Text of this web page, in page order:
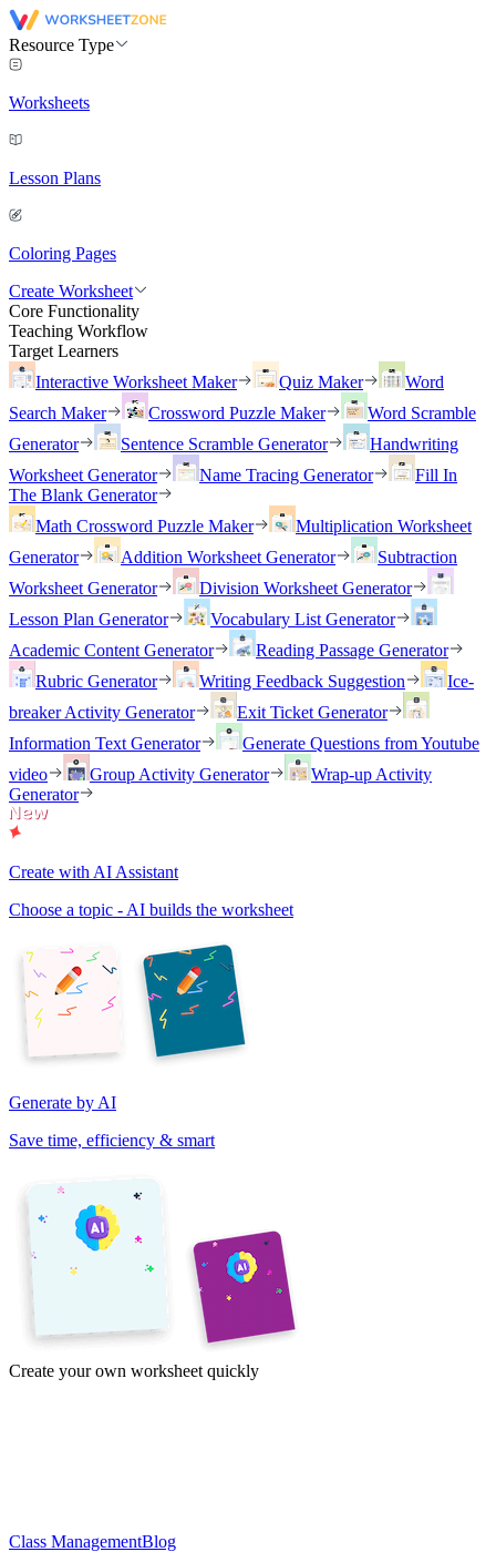
Resource Type
Worksheets
Lesson Plans
Coloring Pages
Create Worksheet
Core Functionality
Teaching Workflow
Target Learners
Interactive Worksheet Maker
Quiz Maker
Word
Search Maker
Crossword Puzzle Maker
Word Scramble
Generator
Sentence Scramble Generator
Handwriting
Worksheet Generator
Name Tracing Generator
Fill In
The Blank Generator
Math Crossword Puzzle Maker
Multiplication Worksheet
Generator
Addition Worksheet Generator
Subtraction
Worksheet Generator
Division Worksheet Generator
Lesson Plan Generator
Vocabulary List Generator
Academic Content Generator
Reading Passage Generator
Rubric Generator
Writing Feedback Suggestion
Ice-
breaker Activity Generator
Exit Ticket Generator
Information Text Generator
Generate Questions from Youtube
video
Group Activity Generator
Wrap-up Activity
Generator
Create with AI Assistant
Choose a topic - AI builds the worksheet
Generate by AI
Save time, efficiency & smart
Create your own worksheet quickly
Class ManagementBlog